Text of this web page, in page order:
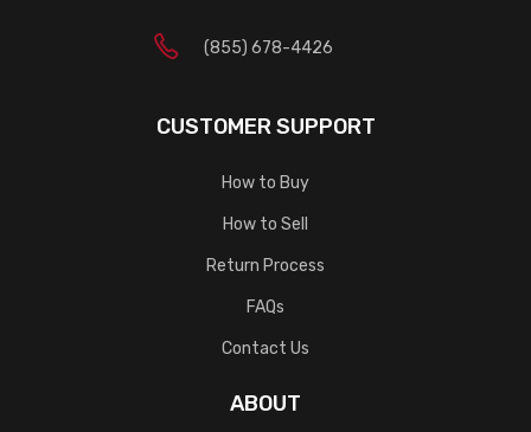
(855) 678-4426
CUSTOMER SUPPORT
How to Buy
How to Sell
Return Process
FAQs
Contact Us
ABOUT